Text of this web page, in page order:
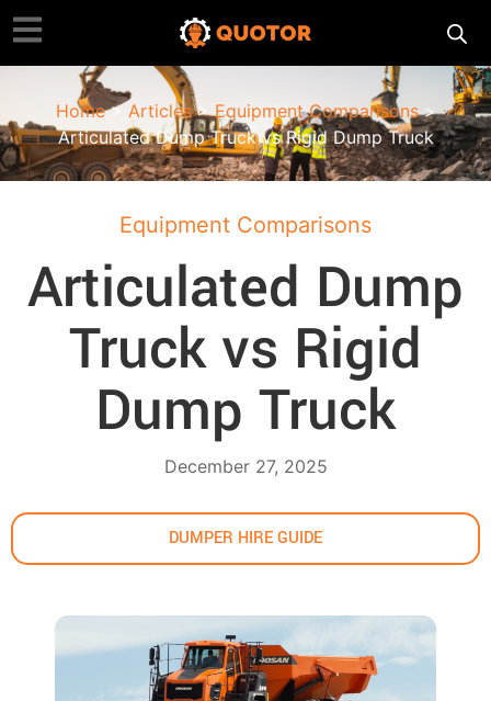
Home> Articles>Equipment Comparisons>
Articulated Dump Truck vs Rigid Dump Truck
Equipment Comparisons
Articulated Dump
Truck vs Rigid
Dump Truck
December 27, 2025
DUMPER HIRE GUIDE